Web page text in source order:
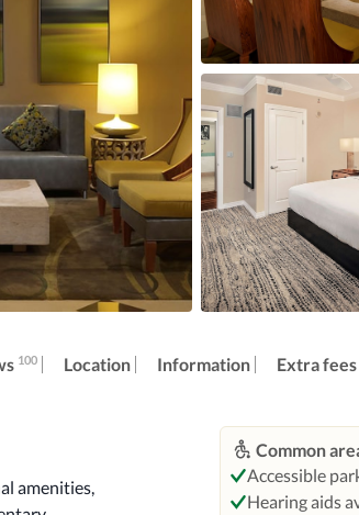
100 Location Information Extra fees
amenities,
Common
Accessible
Hearing aids